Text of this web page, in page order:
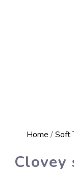
Home /Soft
Clovey